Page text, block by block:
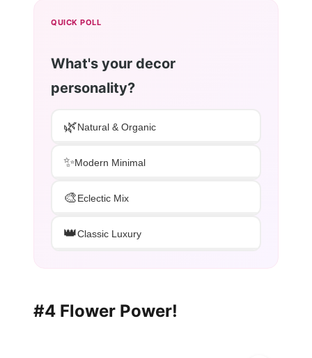
QUICK POLL
What's your decor
personality?
🌿Natural & Organic
✨Modern Minimal
🎨Eclectic Mix
👑Classic Luxury
#4 Flower Power!